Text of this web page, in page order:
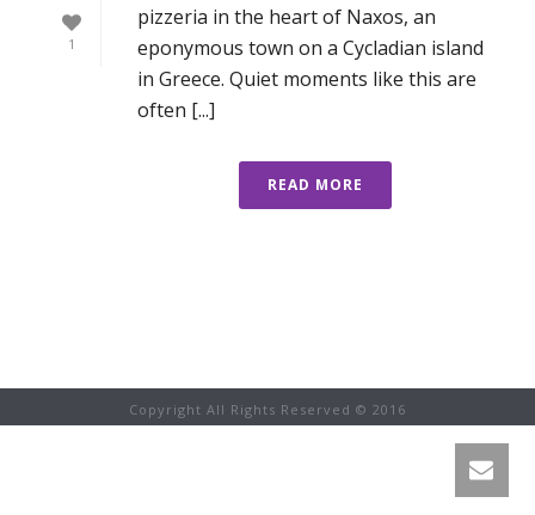
1
pizzeria in the heart of Naxos, an
eponymous town on a Cycladian island
in Greece. Quiet moments like this are
often [...]
READ MORE
Copyright All Rights Reserved © 2016